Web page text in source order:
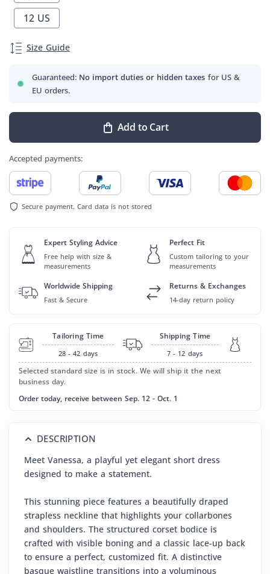
12 US
Size Guide
Guaranteed: No import duties or hidden taxes for US &
EU orders.
Add to Cart
Accepted payments:
Secure payment. Card data is not stored
Expert Styling Advice
Free help with size &
measurements
Perfect Fit
Custom tailoring to your
measurements
Worldwide Shipping
Fast & Secure
Returns & Exchanges
14-day return policy
Tailoring Time
28 - 42 days
Shipping Time
7 - 12 days
Selected standard size is in stock. We will ship it the next
business day.
Order today, receive between Sep. 12 - Oct. 1
DESCRIPTION
Meet Vanessa, a playful yet elegant short dress
designed to make a statement.
This stunning piece features a beautifully draped
strapless neckline that highlights your collarbones
and shoulders. The structured corset bodice is
crafted with visible boning and a classic lace-up back
to ensure a perfect, customized fit. A distinctive
basque waistline transitions into a voluminous